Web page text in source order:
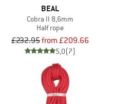
BEAL
Cobra II 8,6mm
Half rope
£232.95from £209.66
5,0(7)